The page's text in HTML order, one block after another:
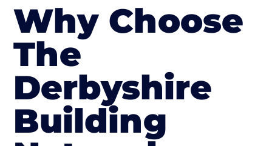
Why Choose
The
Derbyshire
Building